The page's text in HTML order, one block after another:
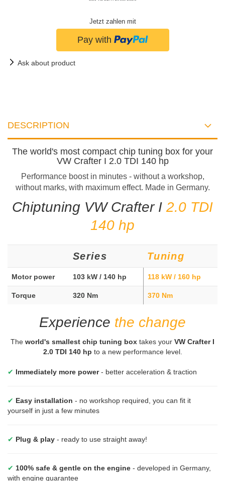
Jetzt zahlen mit
Ask about product
DESCRIPTION
The world's most compact chip tuning box for your
VW Crafter I 2.0 TDI 140 hp
Performance boost in minutes - without a workshop,
without marks, with maximum effect. Made in Germany.
Chiptuning VW Crafter I 2.0 TDI
140 hp
Series Tuning
Motor power 103 kW / 140 hp 118 kW / 160 hp
Torque 320 Nm 370 Nm
Experience the change
The world's smallest chip tuning box takes your VW Crafter I
2.0 TDI 140 hp to a new performance level.
✔ Immediately more power- better acceleration & traction
✔ Easy installation - no workshop required, you can fit it
yourself in just a few minutes
✔ Plug & play - ready to use straight away!
✔ 100% safe & gentle on the engine - developed in Germany,
with engine guarantee